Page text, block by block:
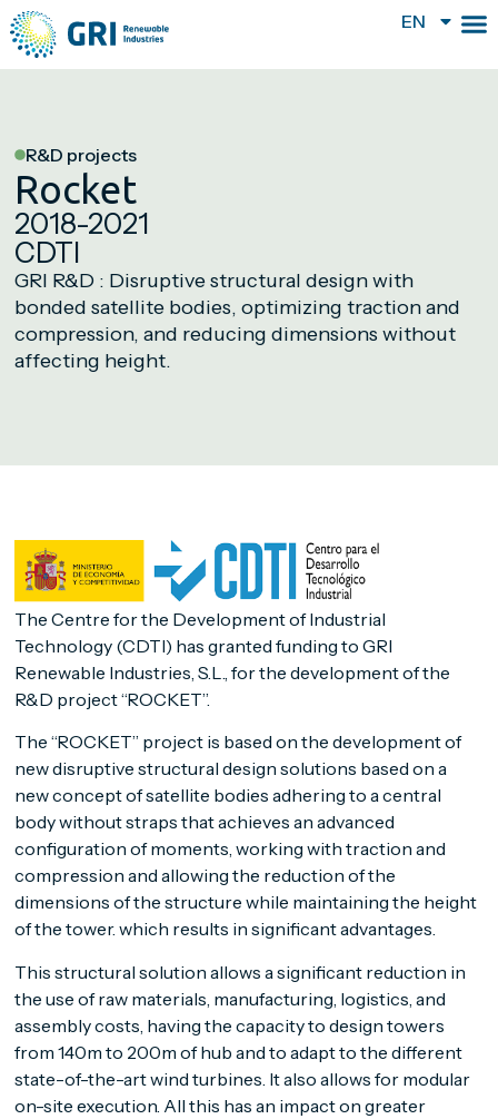
EN
R&D projects
Rocket
2018-2021
CDTI
GRI R&D : Disruptive structural design with
bonded satellite bodies, optimizing traction and
compression, and reducing dimensions without
affecting height.
The Centre for the Development of Industrial
Technology (CDTI) has granted funding to GRI
Renewable Industries, S.L., for the development of the
R&D project “ROCKET”.
The “ROCKET” project is based on the development of
new disruptive structural design solutions based on a
new concept of satellite bodies adhering to a central
body without straps that achieves an advanced
configuration of moments, working with traction and
compression and allowing the reduction of the
dimensions of the structure while maintaining the height
of the tower. which results in significant advantages.
This structural solution allows a significant reduction in
the use of raw materials, manufacturing, logistics, and
assembly costs, having the capacity to design towers
from 140m to 200m of hub and to adapt to the different
state-of-the-art wind turbines. It also allows for modular
on-site execution. All this has an impact on greater